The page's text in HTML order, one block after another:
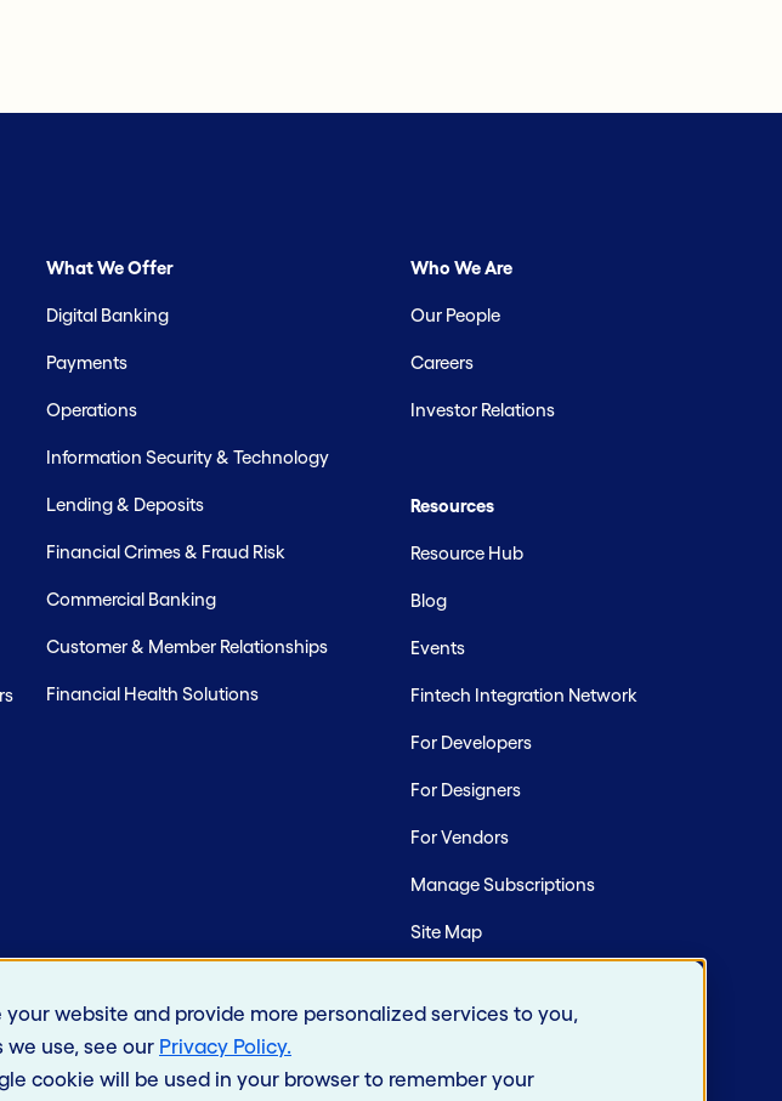
website and provide more personalized services to you,
use, see our Privacy Policy.
cookie will be used in your browser to remember your
What We Offer
Digital Banking
Payments
Operations
Information Security & Technology
Lending & Deposits
Financial Crimes & Fraud Risk
Commercial Banking
Customer & Member Relationships
Financial Health Solutions
Who We Are
Our People
Careers
Investor Relations
Resources
Resource Hub
Blog
Events
Fintech Integration Network
For Developers
For Designers
For Vendors
Manage Subscriptions
Site Map